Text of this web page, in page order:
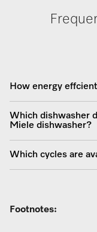
How energy
Which dishwasher
Miele dishwasher?
Which cycles are
Footnotes: